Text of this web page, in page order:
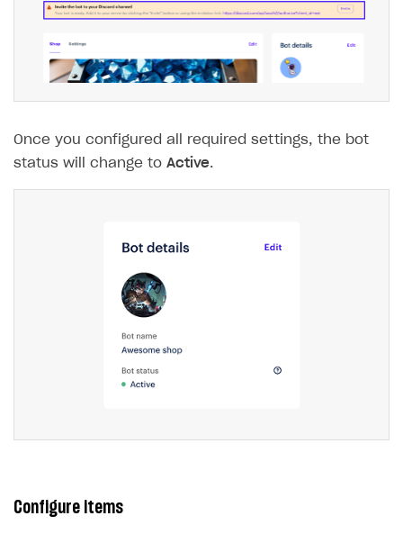
not exist
Error when calling authentication method
Once you configured all required settings, the bot
status will change to Active.
Configure items